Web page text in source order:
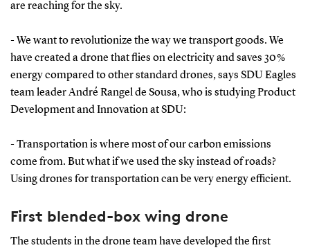
are reaching for the sky.
- We want to revolutionize the way we transport goods. We
have created a drone that flies on electricity and saves 30 %
energy compared to other standard drones, says SDU Eagles
team leader André Rangel de Sousa, who is studying Product
Development and Innovation at SDU:
- Transportation is where most of our carbon emissions
come from. But what if we used the sky instead of roads?
Using drones for transportation can be very energy efficient.
First blended-box wing drone
The students in the drone team have developed the first